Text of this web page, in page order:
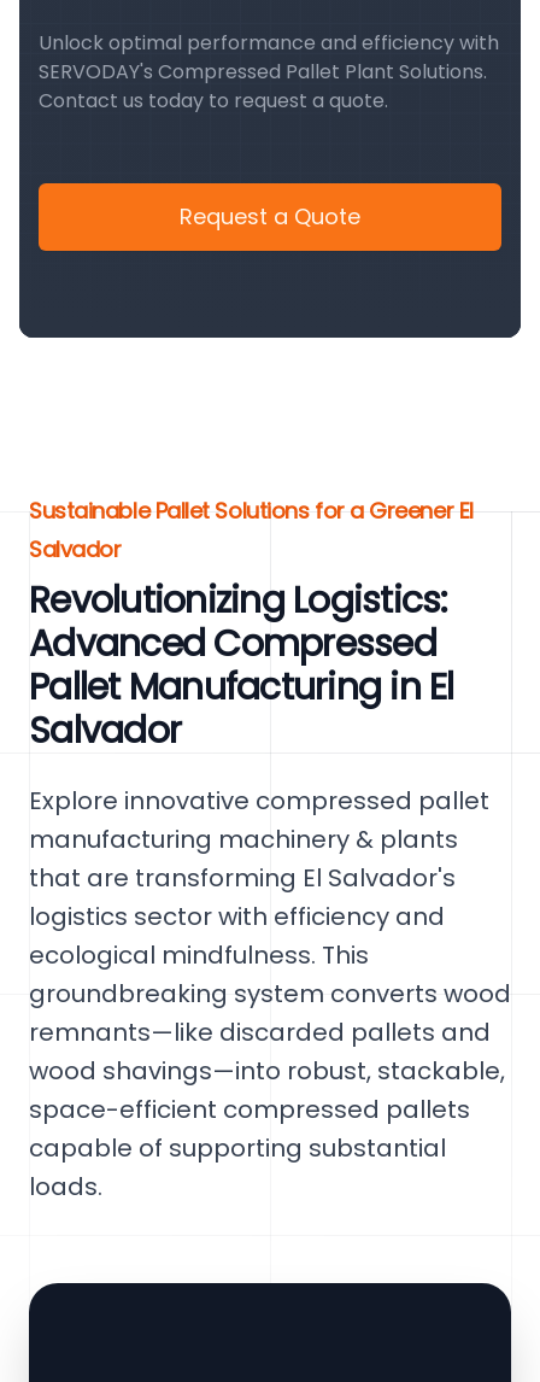
Unlock optimal performance and efficiency with
SERVODAY's Compressed Pallet Plant Solutions.
Contact us today to request a quote.
Request a Quote
Sustainable Pallet Solutions for a Greener El
Salvador
Revolutionizing Logistics:
Advanced Compressed
Pallet Manufacturing in El
Salvador
Explore innovative compressed pallet
manufacturing machinery & plants
that are transforming El Salvador's
logistics sector with efficiency and
ecological mindfulness. This
groundbreaking system converts wood
remnants—like discarded pallets and
wood shavings—into robust, stackable,
space-efficient compressed pallets
capable of supporting substantial
loads.